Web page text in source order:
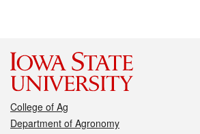
College of Ag
Department of Agronomy